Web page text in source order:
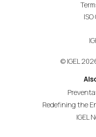
© IGEL
Redefining the
IGEL